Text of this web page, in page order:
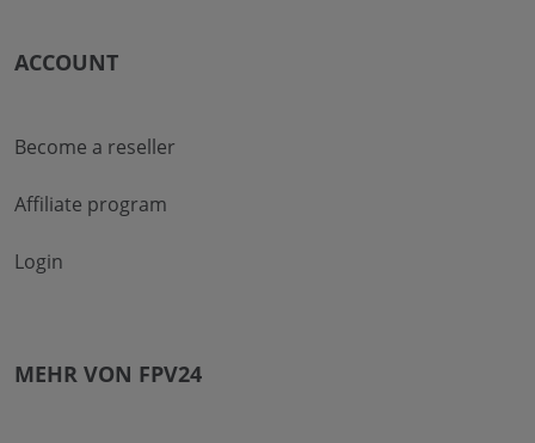
ACCOUNT
Become a reseller
Affiliate program
Login
MEHR VON FPV24